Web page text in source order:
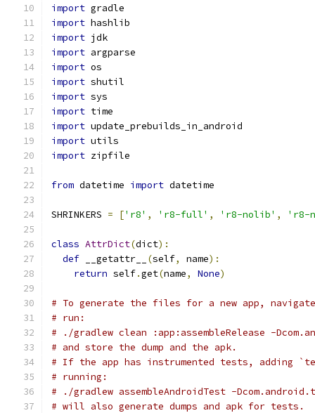
import gradle
import hashlib
import jdk
import argparse
import os
import shutil
import sys
import time
import update_prebuilds_in_android
import utils
import zipfile
from datetime import datetime
SHRINKERS = ['r8' , 'r8-full' , 'r8-nolib' , 'r8-
class AttrDict(dict):
def __getattr__ (self, name):
return self.get(name, None)
# To generate the files for a new app,
# run:
# ./gradlew clean :app:assembleRelease -
# and store the dump and the apk.
# If the app has instrumented tests, adding
# running:
# ./gradlew assembleAndroidTest -
# will also generate dumps and apk for tests.